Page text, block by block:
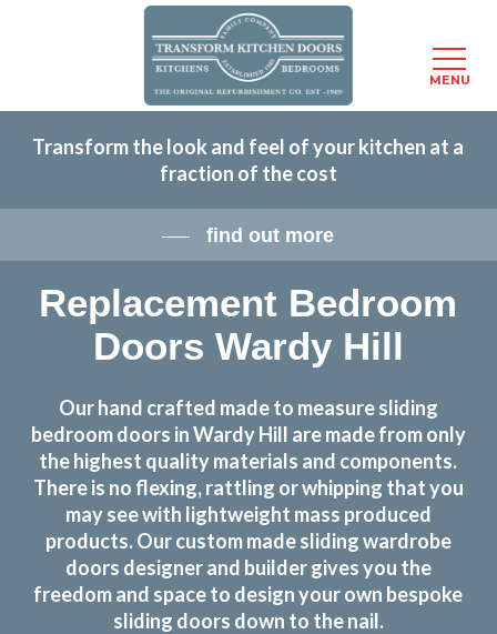
content
Transform the look and feel of your kitchen at a
fraction of the cost
find out more
Replacement Bedroom
Doors Wardy Hill
Our hand crafted made to measure sliding
bedroom doors in Wardy Hill are made from only
the highest quality materials and components.
There is no flexing, rattling or whipping that you
may see with lightweight mass produced
products. Our custom made sliding wardrobe
doors designer and builder gives you the
freedom and space to design your own bespoke
sliding doors down to the nail.
MENU